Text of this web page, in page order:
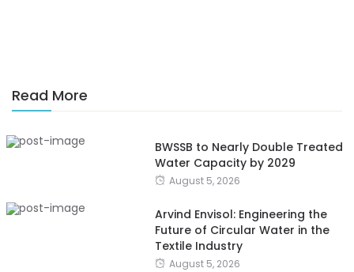
Read More
BWSSB to Nearly Double Treated
Water Capacity by 2029
August 5, 2026
Arvind Envisol: Engineering the
Future of Circular Water in the
Textile Industry
August 5, 2026